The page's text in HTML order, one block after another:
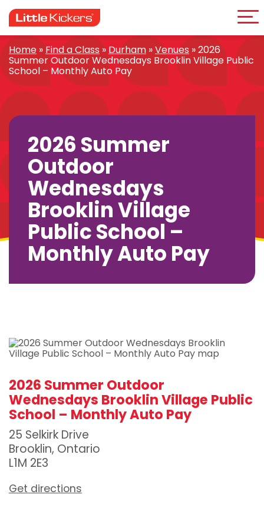
to
content
Home » Find a Class » Durham »Venues »2026
Summer Outdoor Wednesdays Brooklin Village Public
School – Monthly Auto Pay
2026 Summer
Outdoor
Wednesdays
Brooklin Village
Public School –
Monthly Auto Pay
2026 Summer Outdoor
Wednesdays Brooklin Village Public
School – Monthly Auto Pay
25 Selkirk Drive
Brooklin, Ontario
L1M 2E3
Get directions